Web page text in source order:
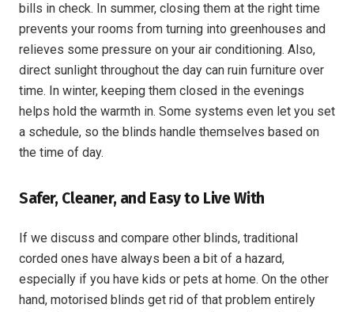
bills in check. In summer, closing them at the right time
prevents your rooms from turning into greenhouses and
relieves some pressure on your air conditioning. Also,
direct sunlight throughout the day can ruin furniture over
time. In winter, keeping them closed in the evenings
helps hold the warmth in. Some systems even let you set
a schedule, so the blinds handle themselves based on
the time of day.
Safer, Cleaner, and Easy to Live With
If we discuss and compare other blinds, traditional
corded ones have always been a bit of a hazard,
especially if you have kids or pets at home. On the other
hand, motorised blinds get rid of that problem entirely